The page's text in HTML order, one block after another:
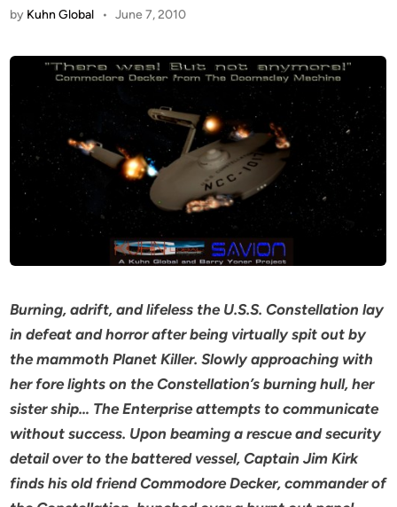
by Kuhn Global • June 7, 2010
Burning, adrift, and lifeless the U.S.S. Constellation lay
in defeat and horror after being virtually spit out by
the mammoth Planet Killer. Slowly approaching with
her fore lights on the Constellation’s burning hull, her
sister ship… The Enterprise attempts to communicate
without success. Upon beaming a rescue and security
detail over to the battered vessel, Captain Jim Kirk
finds his old friend Commodore Decker, commander of